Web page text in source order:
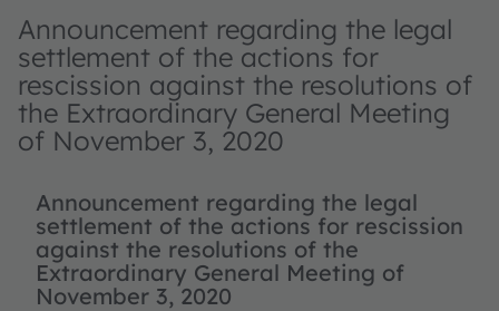
Announcement regarding the legal
settlement of the actions for
rescission against the resolutions of
the Extraordinary General Meeting
of November 3, 2020
Announcement regarding the legal
settlement of the actions for rescission
against the resolutions of the
Extraordinary General Meeting of
November 3, 2020